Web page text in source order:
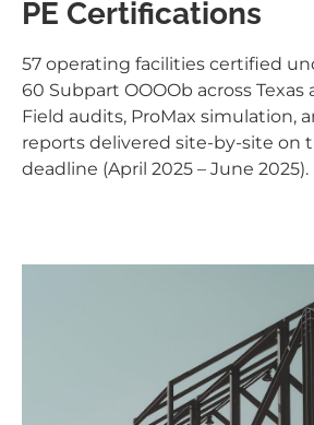
PE Certifications
57 operating facilities certified
60 Subpart OOOOb across Texas
Field audits, ProMax simulation,
reports delivered site-by-site on
deadline (April 2025 – June 2025).